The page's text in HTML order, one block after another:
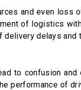
and even loss
of logistics
delays
to confusion and
performance of